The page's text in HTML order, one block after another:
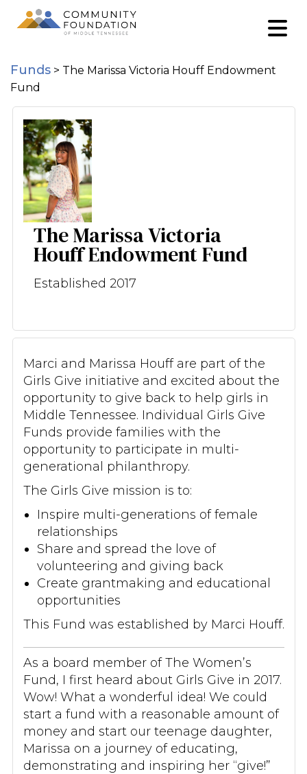
Funds > The Marissa Victoria Houff Endowment
Fund
The Marissa Victoria
Houff Endowment Fund
Established 2017
Marci and Marissa Houff are part of the
Girls Give initiative and excited about the
opportunity to give back to help girls in
Middle Tennessee. Individual Girls Give
Funds provide families with the
opportunity to participate in multi-
generational philanthropy.
The Girls Give mission is to:
Inspire multi-generations of female
relationships
Share and spread the love of
volunteering and giving back
Create grantmaking and educational
opportunities
This Fund was established by Marci Houff.
As a board member of The Women’s
Fund, I first heard about Girls Give in 2017.
Wow! What a wonderful idea! We could
start a fund with a reasonable amount of
money and start our teenage daughter,
Marissa on a journey of educating,
demonstrating and inspiring her “give!”